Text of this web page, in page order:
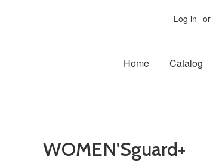
Log in or
Home Catalog
WOMEN'Sguard+